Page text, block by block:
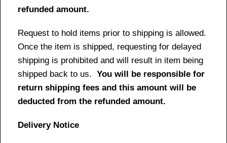
refunded amount.
Request to hold items prior to shipping is allowed.
Once the item is shipped, requesting for delayed
shipping is prohibited and will result in item being
shipped back to us. You will be responsible for
return shipping fees and this amount will be
deducted from the refunded amount.
Delivery Notice